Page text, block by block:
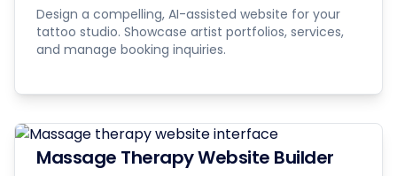
Design a compelling, AI-assisted website for your
tattoo studio. Showcase artist portfolios, services,
and manage booking inquiries.
Massage Therapy Website Builder